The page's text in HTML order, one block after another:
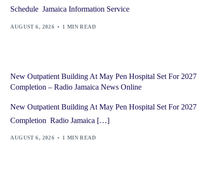
Schedule Jamaica Information Service
AUGUST 6, 2026 1 MIN READ
New Outpatient Building At May Pen Hospital Set For 2027
Completion – Radio Jamaica News Online
New Outpatient Building At May Pen Hospital Set For 2027
Completion Radio Jamaica […]
AUGUST 6, 2026 1 MIN READ